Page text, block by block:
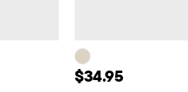
Price: $34.95
$34.95